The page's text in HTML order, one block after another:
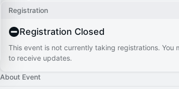
Registration
Registration Closed
This event is not currently taking registrations. You
to receive updates.
About Event